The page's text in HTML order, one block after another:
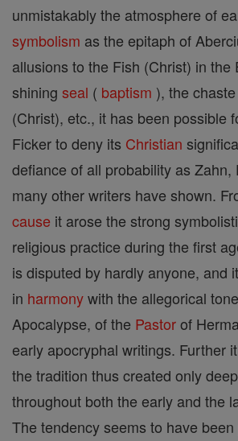
unmistakably the atmosphere of
symbolism as the epitaph of
allusions to the Fish (Christ) in the
shining seal ( baptism ), the
(Christ), etc., it has been possible
Ficker to deny its Christian
defiance of all probability as Zahn,
many other writers have shown.
cause it arose the strong
religious practice during the first
is disputed by hardly anyone, and
in harmonywith the allegorical
Apocalypse, of the Pastorof
early apocryphal writings. Further
the tradition thus created only
throughout both the early and the
The tendency seems to have